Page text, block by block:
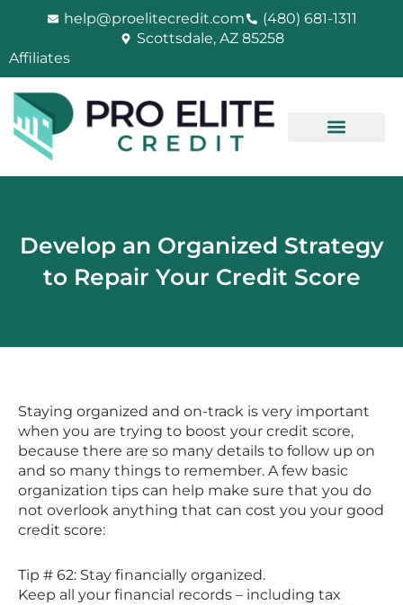
help@proelitecredit.com
(480) 681-1311
Scottsdale, AZ 85258
Affiliates
Develop an Organized Strategy
to Repair Your Credit Score
Staying organized and on-track is very important
when you are trying to boost your credit score,
because there are so many details to follow up on
and so many things to remember. A few basic
organization tips can help make sure that you do
not overlook anything that can cost you your good
credit score:
Tip # 62: Stay financially organized.
Keep all your financial records – including tax